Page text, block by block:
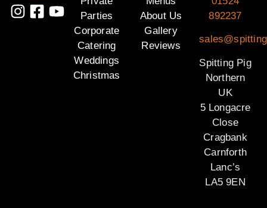
Parties
Corporate
Catering
Weddings
Christmas
About Us
Gallery
Reviews
892237
Spitting Pig
Northern
UK
5 Longacre
Close
Cragbank
Carnforth
Lanc’s
LA5 9EN